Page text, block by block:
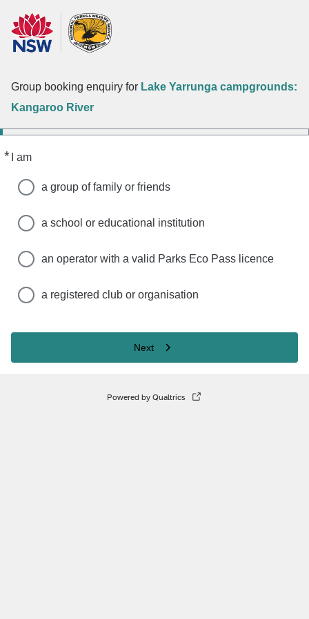
Group booking enquiry for Lake Yarrunga campgrounds:
Kangaroo River
* I am
Required
a group of family or friends
a school or educational institution
an operator with a valid Parks Eco Pass licence
a registered club or organisation
Next
Powered by Qualtrics